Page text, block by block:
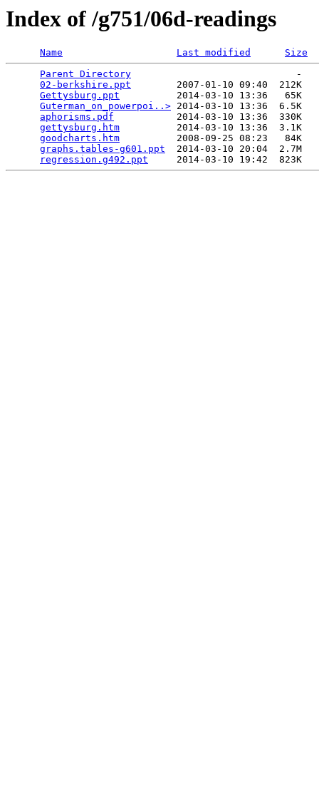
Index of /g751/06d-readings
Name Last modified
Size
Parent Directory
                             -
02-berkshire.ppt
        2007-01-10 09:40  212K
Gettysburg.ppt
          2014-03-10 13:36   65K
Guterman_on_powerpoi..> 2014-03-10 13:36  6.5K
aphorisms.pdf
           2014-03-10 13:36  330K
gettysburg.htm
          2014-03-10 13:36  3.1K
goodcharts.htm
          2008-09-25 08:23   84K
graphs.tables-g601.ppt
  2014-03-10 20:04  2.7M
regression.g492.ppt